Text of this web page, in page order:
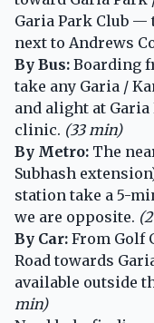
Garia Park Club
next to Andrews
By Bus: Boarding
take any Garia /
and alight at Garia
clinic. (33 min)
By Metro: The
Subhash
station take a 5-
we are opposite.
By Car: From Golf
Road towards
available outside
min)